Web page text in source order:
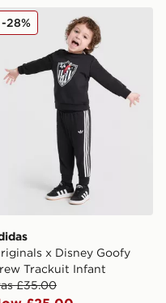
Shorts Set Infant
Originals x Disney
x Disney Goofy
Trackuit Infant
£35.00
-28%